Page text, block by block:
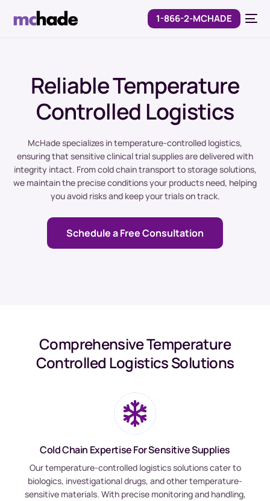
1-866-2-MCHADE
Reliable Temperature
Controlled Logistics
McHade specializes in temperature-controlled logistics,
ensuring that sensitive clinical trial supplies are delivered with
integrity intact. From cold chain transport to storage solutions,
we maintain the precise conditions your products need, helping
you avoid risks and keep your trials on track.
Schedule a Free Consultation
Comprehensive Temperature
Controlled Logistics Solutions
Cold Chain Expertise For Sensitive Supplies
Our temperature-controlled logistics solutions cater to
biologics, investigational drugs, and other temperature-
sensitive materials. With precise monitoring and handling,